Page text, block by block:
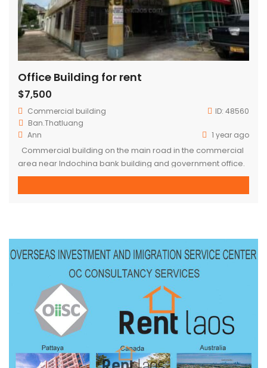
Office Building for rent
$7,500
Commercial building ID: 48560
Ban.Thatluang
Ann
1 year ago
Commercial building on the main road in the commercial
area near Indochina bank building and government office.
– 4 floors – Concrete building – Area : 10,456 sqm (whole